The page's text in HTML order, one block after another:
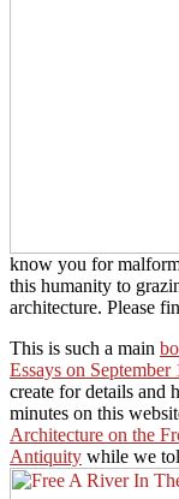
know you for
this humanity to
architecture. Please
This is such a main
Essays on September
create for details and
minutes on this
Architecture on the
Antiquity while we